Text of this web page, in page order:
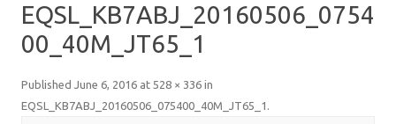
EQSL_KB7ABJ_20160506_0754
00_40M_JT65_1
Published June 6, 2016 at 528 × 336 in
EQSL_KB7ABJ_20160506_075400_40M_JT65_1 .